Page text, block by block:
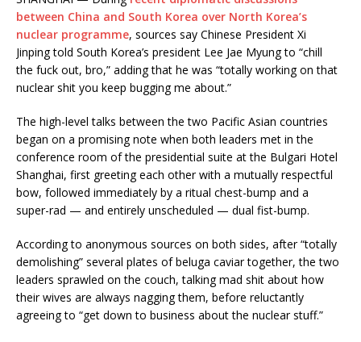
between China and South Korea over North Korea’s
nuclear programme, sources say Chinese President Xi
Jinping told South Korea’s president Lee Jae Myung to “chill
the fuck out, bro,” adding that he was “totally working on that
nuclear shit you keep bugging me about.”
The high-level talks between the two Pacific Asian countries
began on a promising note when both leaders met in the
conference room of the presidential suite at the Bulgari Hotel
Shanghai, first greeting each other with a mutually respectful
bow, followed immediately by a ritual chest-bump and a
super-rad — and entirely unscheduled — dual fist-bump.
According to anonymous sources on both sides, after “totally
demolishing” several plates of beluga caviar together, the two
leaders sprawled on the couch, talking mad shit about how
their wives are always nagging them, before reluctantly
agreeing to “get down to business about the nuclear stuff.”